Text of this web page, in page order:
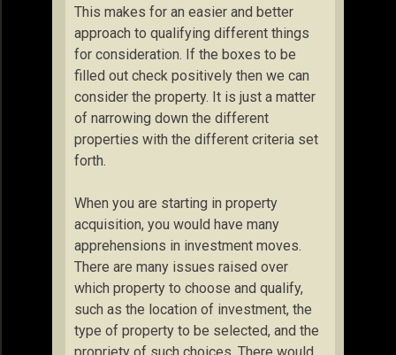
This makes for an easier and better
approach to qualifying different things
for consideration. If the boxes to be
filled out check positively then we can
consider the property. It is just a matter
of narrowing down the different
properties with the different criteria set
forth.
When you are starting in property
acquisition, you would have many
apprehensions in investment moves.
There are many issues raised over
which property to choose and qualify,
such as the location of investment, the
type of property to be selected, and the